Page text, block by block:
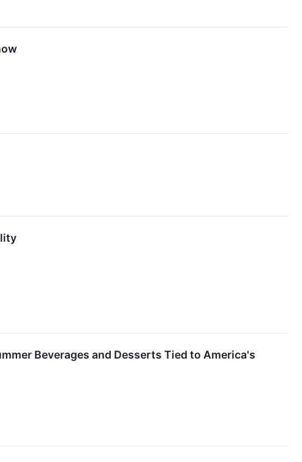
Beverages and Desserts Tied to America's